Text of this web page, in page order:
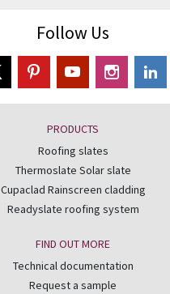
Follow Us
PRODUCTS
Roofing slates
Thermoslate Solar slate
Cupaclad Rainscreen cladding
Readyslate roofing system
FIND OUT MORE
Technical documentation
Request a sample